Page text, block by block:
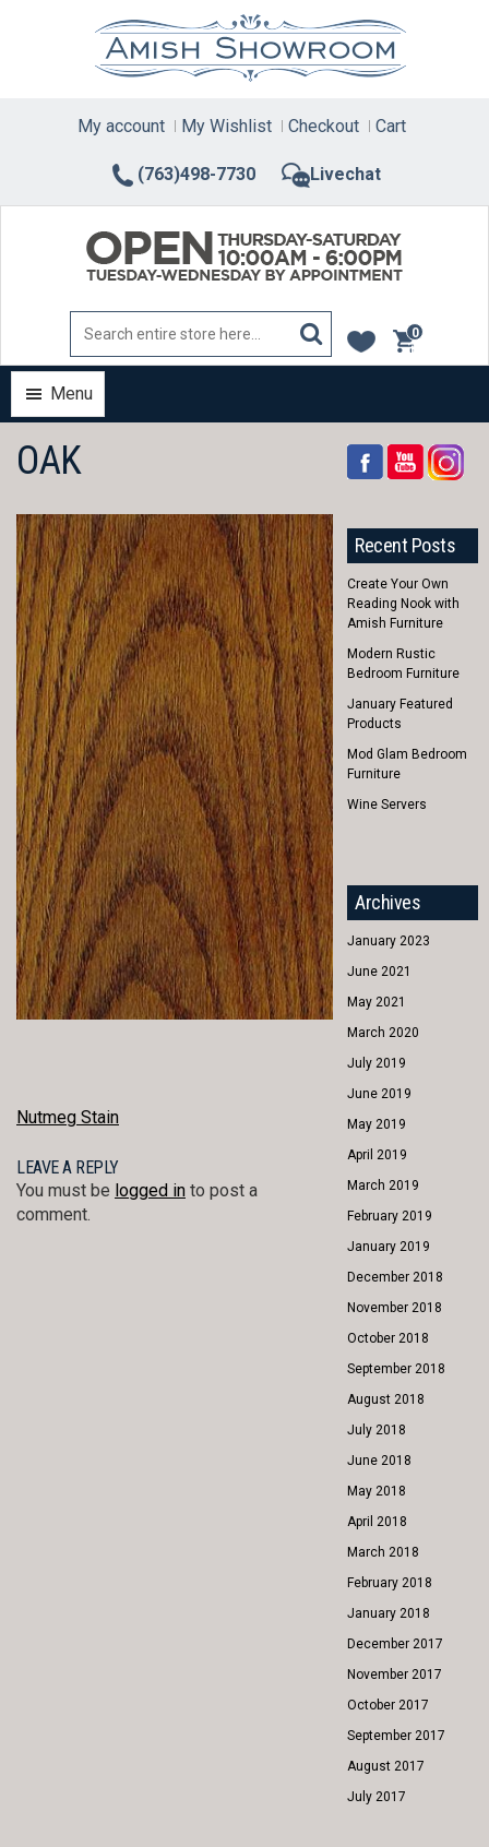
(763)498-7730 Livechat
My account My Wishlist Checkout Cart
0
items
Menu
OAK
POST
NAVIGATION
Nutmeg Stain
LEAVE A REPLY
You must be logged in to post a
comment.
Recent Posts
Create Your Own
Reading Nook with
Amish Furniture
Modern Rustic
Bedroom Furniture
January Featured
Products
Mod Glam Bedroom
Furniture
Wine Servers
Archives
January 2023
June 2021
May 2021
March 2020
July 2019
June 2019
May 2019
April 2019
March 2019
February 2019
January 2019
December 2018
November 2018
October 2018
September 2018
August 2018
July 2018
June 2018
May 2018
April 2018
March 2018
February 2018
January 2018
December 2017
November 2017
October 2017
September 2017
August 2017
July 2017